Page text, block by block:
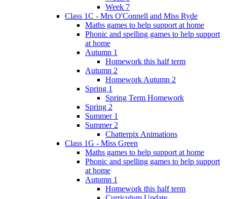
Week 7
Class 1C - Mrs O'Connell and Miss Ryde
Maths games to help support at home
Phonic and spelling games to help support
at home
Autumn 1
Homework this half term
Autumn 2
Homework Autumn 2
Spring 1
Spring Term Homework
Spring 2
Summer 1
Summer 2
Chatterpix Animations
Class 1G - Miss Green
Maths games to help support at home
Phonic and spelling games to help support
at home
Autumn 1
Homework this half term